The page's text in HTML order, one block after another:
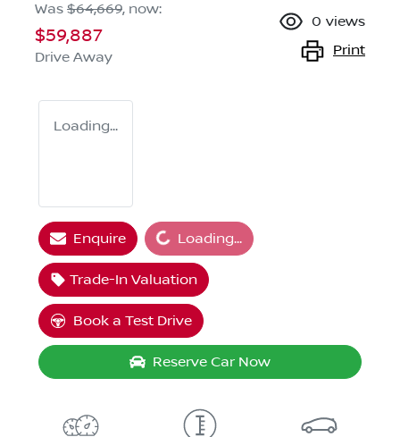
Was $64,669, now:
$59,887
Drive Away
0 views
Print
Loading...
Enquire Loading...
Loading...
Trade-In Valuation
Book a Test Drive
Reserve Car Now